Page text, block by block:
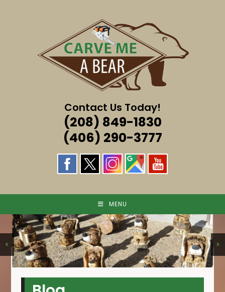
Contact Us Today!
(208) 849-1830
(406) 290-3777
MENU
< >